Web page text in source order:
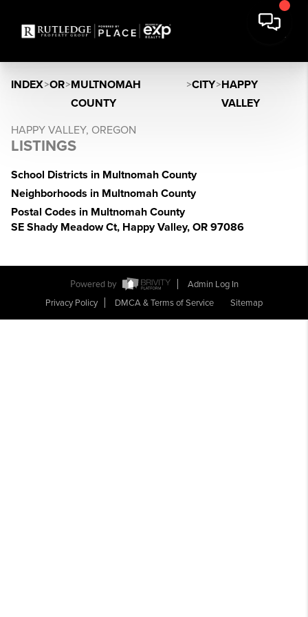
INDEX>OR>MULTNOMAH
COUNTY
>CITY>HAPPY
VALLEY
HAPPY VALLEY, OREGON
LISTINGS
School Districts in Multnomah County
Neighborhoods in Multnomah County
Postal Codes in Multnomah County
SE Shady Meadow Ct, Happy Valley, OR 97086
Powered by
Admin Log In
Privacy Policy
DMCA & Terms of Service Sitemap